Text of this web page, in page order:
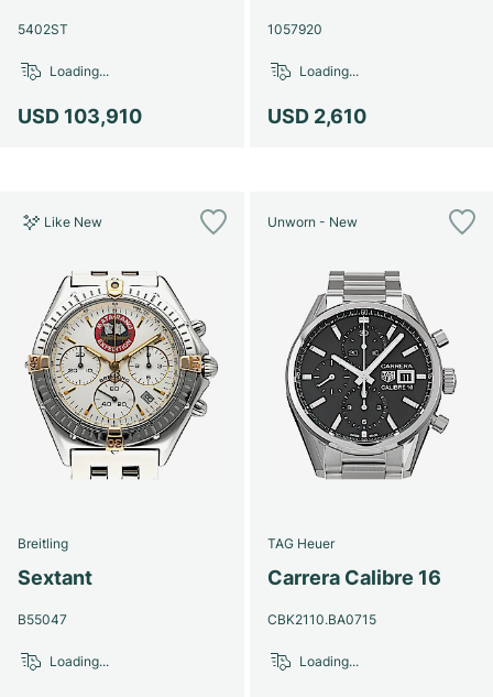
5402ST
USD 103,910
Loading...
1057920
USD 2,610
Loading...
Like New
Breitling
Sextant
B55047
Loading...
Unworn - New
TAG Heuer
Carrera Calibre 16
CBK2110.BA0715
Loading...